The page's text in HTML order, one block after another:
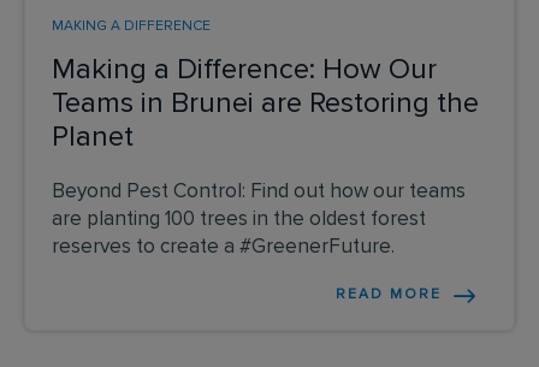
Making a Difference: How Our
Teams in Brunei are Restoring the
Planet
MAKING A DIFFERENCE
Beyond Pest Control: Find out how our teams
are planting 100 trees in the oldest forest
reserves to create a #GreenerFuture.
READ MORE